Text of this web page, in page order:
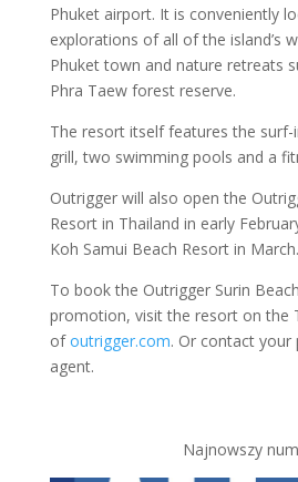
Phuket airport. It is conveniently
explorations of all of the island’s
Phuket town and nature retreats
Phra Taew forest reserve.
The resort itself features the surf-
grill, two swimming pools and a
Outrigger will also open the
Resort in Thailand in early
Koh Samui Beach Resort in March.
To book the Outrigger Surin
promotion, visit the resort on the
ofoutrigger.com. Or contact your
agent.
Najnowszy